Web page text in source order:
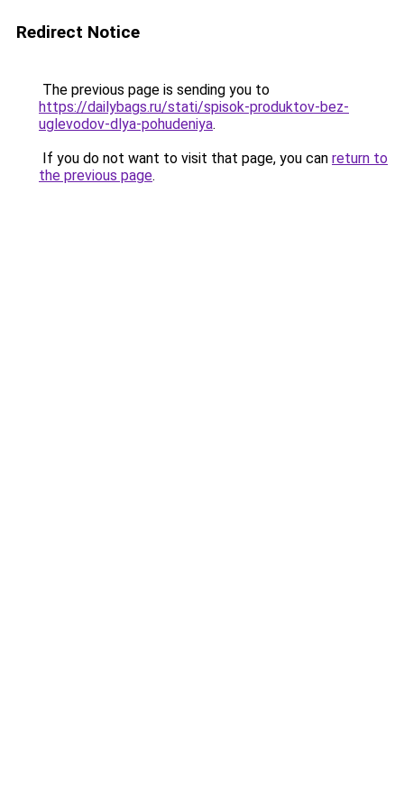
Redirect Notice
The previous page is sending you to
https://dailybags.ru/stati/spisok-produktov-bez-
uglevodov-dlya-pohudeniya.
If you do not want to visit that page, you can return to
the previous page.